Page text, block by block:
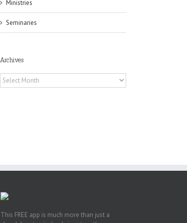
Ministries
Seminaries
Archives
Archives
This FREE app is much more than just a